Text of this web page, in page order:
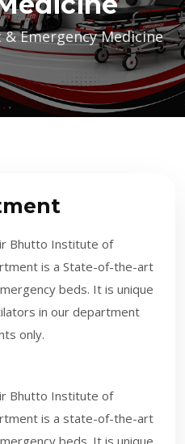
Emergency Medicine
Bhutto Institute of
is a State-of-the-art
beds. It is unique
in our department
only.
Bhutto Institute of
is a state-of-the-art
beds. It is unique